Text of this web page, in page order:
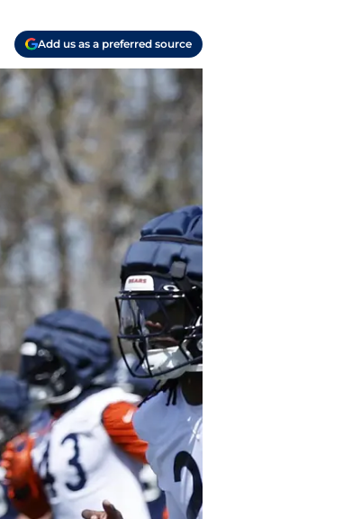
Add us as a preferred source